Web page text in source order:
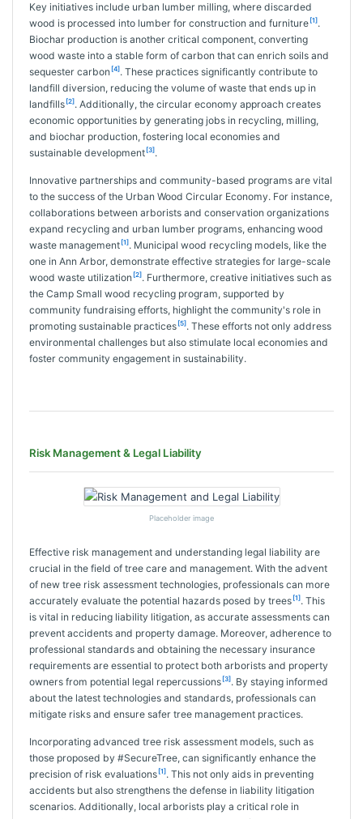
Key initiatives include urban lumber milling, where discarded
wood is processed into lumber for construction and furniture [1].
Biochar production is another critical component, converting
wood waste into a stable form of carbon that can enrich soils and
sequester carbon [4]. These practices significantly contribute to
landfill diversion, reducing the volume of waste that ends up in
landfills [2]. Additionally, the circular economy approach creates
economic opportunities by generating jobs in recycling, milling,
and biochar production, fostering local economies and
sustainable development [3].
Innovative partnerships and community-based programs are vital
to the success of the Urban Wood Circular Economy. For instance,
collaborations between arborists and conservation organizations
expand recycling and urban lumber programs, enhancing wood
waste management [1]. Municipal wood recycling models, like the
one in Ann Arbor, demonstrate effective strategies for large-scale
wood waste utilization [2]. Furthermore, creative initiatives such as
the Camp Small wood recycling program, supported by
community fundraising efforts, highlight the community's role in
promoting sustainable practices [5]. These efforts not only address
environmental challenges but also stimulate local economies and
foster community engagement in sustainability.
Risk Management & Legal Liability
Placeholder image
Effective risk management and understanding legal liability are
crucial in the field of tree care and management. With the advent
of new tree risk assessment technologies, professionals can more
accurately evaluate the potential hazards posed by trees [1]. This
is vital in reducing liability litigation, as accurate assessments can
prevent accidents and property damage. Moreover, adherence to
professional standards and obtaining the necessary insurance
requirements are essential to protect both arborists and property
owners from potential legal repercussions [3]. By staying informed
about the latest technologies and standards, professionals can
mitigate risks and ensure safer tree management practices.
Incorporating advanced tree risk assessment models, such as
those proposed by #SecureTree, can significantly enhance the
precision of risk evaluations [1]. This not only aids in preventing
accidents but also strengthens the defense in liability litigation
scenarios. Additionally, local arborists play a critical role in